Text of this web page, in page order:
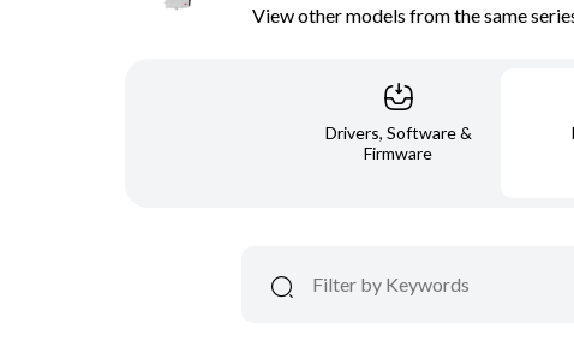
View other models from the same
Drivers, Software &
Firmware